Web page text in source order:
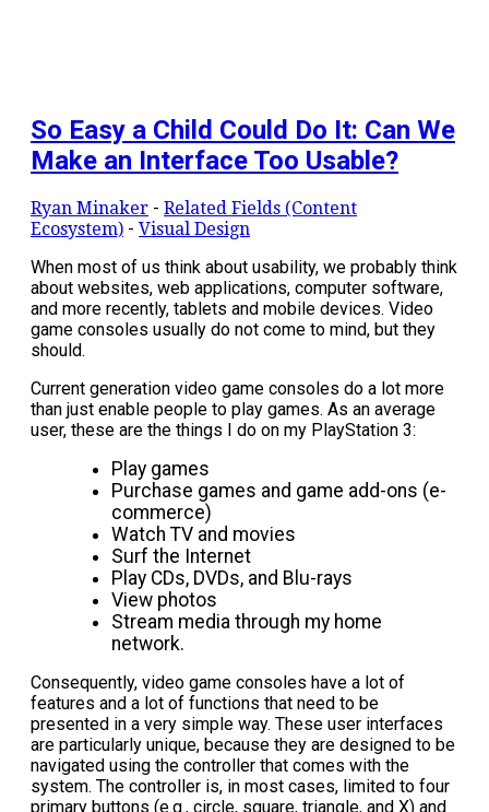
So Easy a Child Could Do It: Can We
Make an Interface Too Usable?
Ryan Minaker - Related Fields (Content
Ecosystem) - Visual Design
When most of us think about usability, we probably think
about websites, web applications, computer software,
and more recently, tablets and mobile devices. Video
game consoles usually do not come to mind, but they
should.
Current generation video game consoles do a lot more
than just enable people to play games. As an average
user, these are the things I do on my PlayStation 3:
Play games
Purchase games and game add-ons (e-
commerce)
Watch TV and movies
Surf the Internet
Play CDs, DVDs, and Blu-rays
View photos
Stream media through my home
network.
Consequently, video game consoles have a lot of
features and a lot of functions that need to be
presented in a very simple way. These user interfaces
are particularly unique, because they are designed to be
navigated using the controller that comes with the
system. The controller is, in most cases, limited to four
primary buttons (e.g., circle, square, triangle, and X) and